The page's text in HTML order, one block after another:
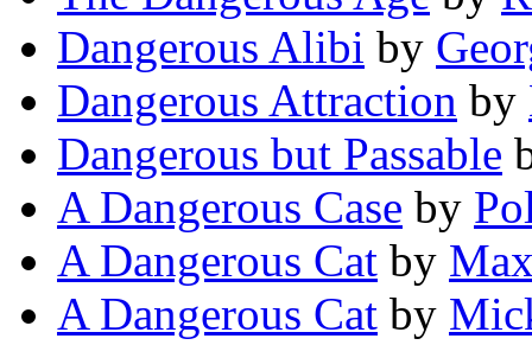
Dangerous Alibi by
Dangerous Attraction by
Dangerous but Passable
A Dangerous Case by
A Dangerous Cat by
A Dangerous Cat by